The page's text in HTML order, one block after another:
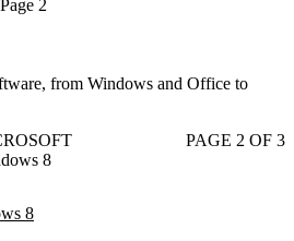
Page 2
from Windows and Office to
PAGE 2 OF 3
8